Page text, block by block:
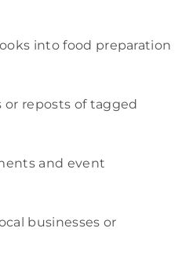
into food preparation
reposts of tagged
and event
businesses or